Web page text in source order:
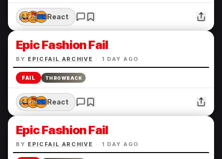
React
Epic Fashion Fail
BY EPICFAIL ARCHIVE · 1 DAY AGO
FAIL THROWBACK
React
Epic Fashion Fail
BY EPICFAIL ARCHIVE · 1 DAY AGO